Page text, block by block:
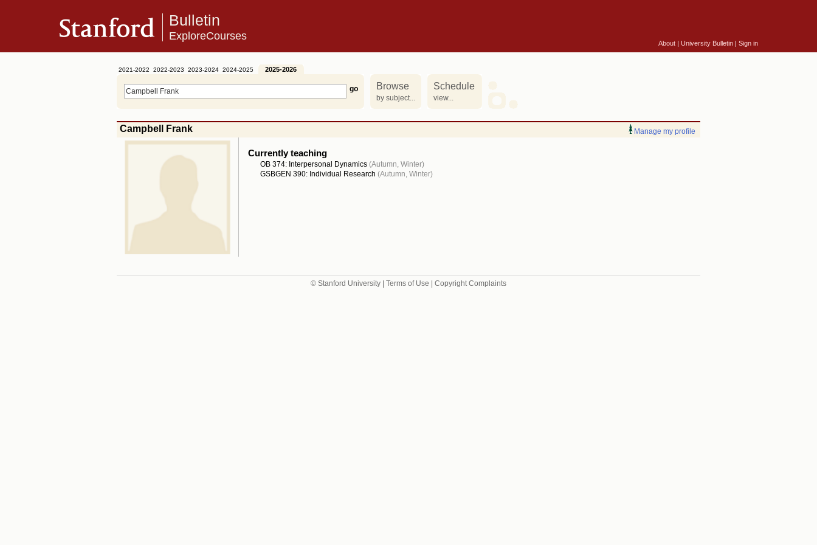
About | University Bulletin | Sign in
Bulletin
ExploreCourses
2021-2022 2022-2023 2023-2024 2024-2025 2025-2026
Browse
by subject...
Schedule
view...
Campbell Frank Manage my profile
Currently teaching
OB 374: Interpersonal Dynamics (Autumn, Winter)
GSBGEN 390: Individual Research (Autumn, Winter)
© Stanford University | Terms of Use Copyright Complaints